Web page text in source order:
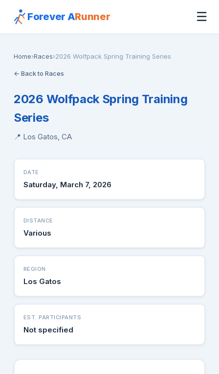
Forever ARunner ☰
Home›Races›2026 Wolfpack Spring Training Series
← Back to Races
2026 Wolfpack Spring Training
Series
📍 Los Gatos, CA
DATE
Saturday, March 7, 2026
DISTANCE
Various
REGION
Los Gatos
EST. PARTICIPANTS
Not specified